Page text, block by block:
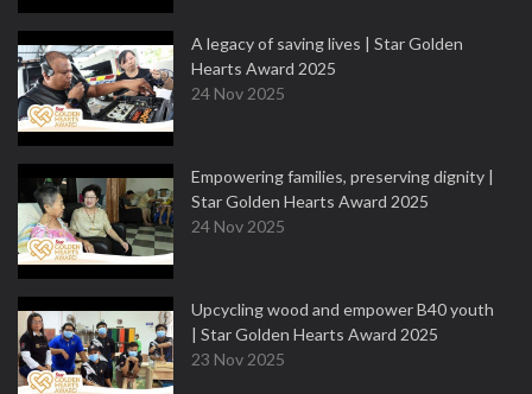
A legacy of saving lives | Star Golden
Hearts Award 2025
24 Nov 2025
Empowering families, preserving dignity |
Star Golden Hearts Award 2025
24 Nov 2025
Upcycling wood and empower B40 youth
| Star Golden Hearts Award 2025
23 Nov 2025